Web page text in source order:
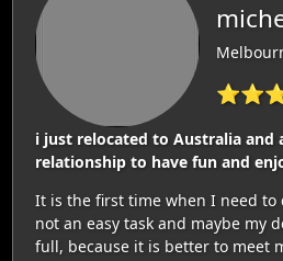
i just relocated to Australia and
relationship to have fun and
It is the first time when I need to
not an easy task and maybe my
full, because it is better to meet